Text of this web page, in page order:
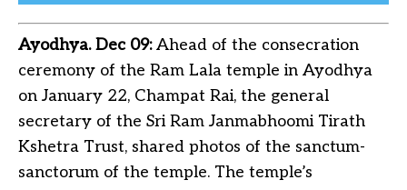
Ayodhya. Dec 09:Ahead of the consecration
ceremony of the Ram Lala temple in Ayodhya
on January 22, Champat Rai, the general
secretary of the Sri Ram Janmabhoomi Tirath
Kshetra Trust, shared photos of the sanctum-
sanctorum of the temple. The temple’s